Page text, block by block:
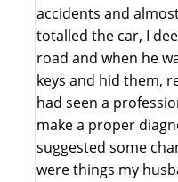
accidents and
totalled the car, I
road and when he
keys and hid them,
had seen a
make a proper
suggested some
were things my